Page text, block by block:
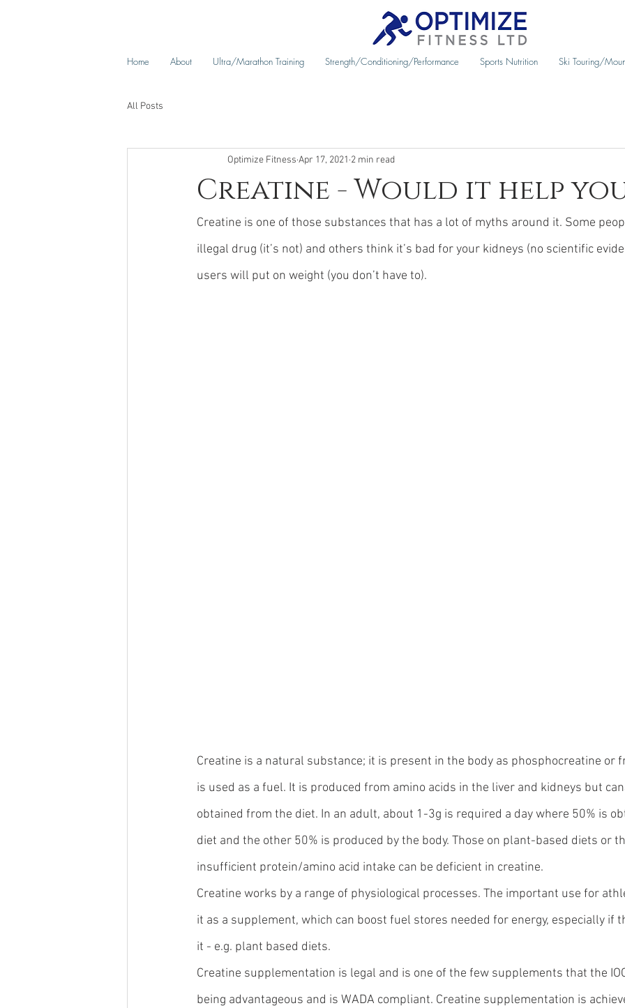
Home About Ultra/Marathon Training Strength/Conditioning/Performance Sports Nutrition Ski Touring/
All Posts
Creatine - Would it help
Optimize Fitness Apr 17, 2021 2 min read
Creatine is one of those substances that has a lot of myths around it. Some
illegal drug (it’s not) and others think it’s bad for your kidneys (no scientific
users will put on weight (you don’t have to).
Creatine is a natural substance; it is present in the body as phosphocreatine or
is used as a fuel. It is produced from amino acids in the liver and kidneys but
obtained from the diet. In an adult, about 1-3g is required a day where 50% is
diet and the other 50% is produced by the body. Those on plant-based diets or
insufficient protein/amino acid intake can be deficient in creatine.
Creatine works by a range of physiological processes. The important use for
it as a supplement, which can boost fuel stores needed for energy, especially if
it - e.g. plant based diets.
Creatine supplementation is legal and is one of the few supplements that the
being advantageous and is WADA compliant. Creatine supplementation is